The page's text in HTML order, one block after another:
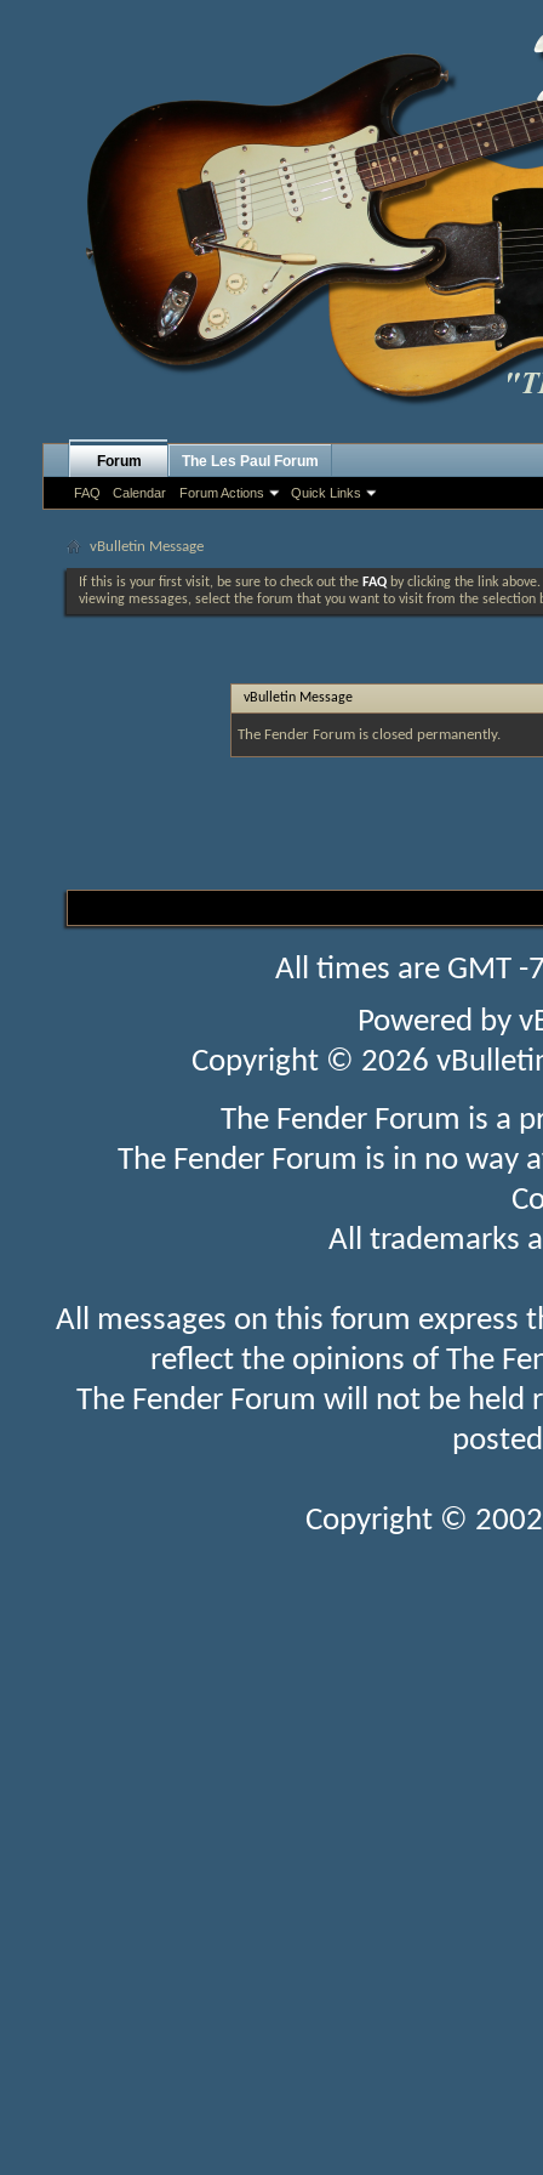
Forum
FAQ Calendar Forum Actions Quick Links
The Les Paul Forum
vBulletin Message
If this is your first visit, be sure to check out the FAQ by clicking the link
viewing messages, select the forum that you want to visit from the selection
vBulletin Message
The Fender Forum is closed permanently.
All times are GMT
Powered by
Copyright © 2026
The Fender Forum is a
The Fender Forum is in no
All trademarks
All messages on this forum express
reflect the opinions of The
The Fender Forum will not be held
Copyright ©